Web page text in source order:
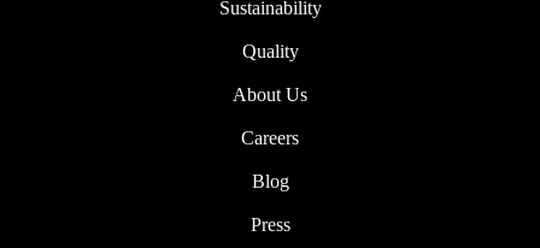
Sustainability
Quality
About Us
Careers
Blog
Press